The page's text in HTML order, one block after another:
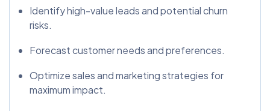
Identify high-value leads and potential churn
risks.
Forecast customer needs and preferences.
Optimize sales and marketing strategies for
maximum impact.